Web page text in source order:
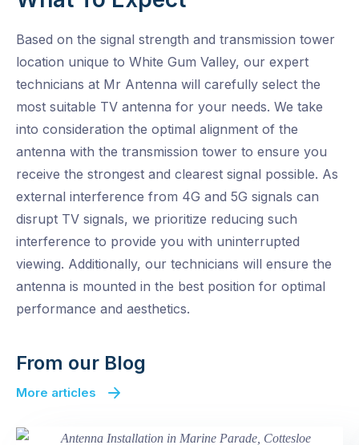
Based on the signal strength and transmission tower
location unique to White Gum Valley, our expert
technicians at Mr Antenna will carefully select the
most suitable TV antenna for your needs. We take
into consideration the optimal alignment of the
antenna with the transmission tower to ensure you
receive the strongest and clearest signal possible. As
external interference from 4G and 5G signals can
disrupt TV signals, we prioritize reducing such
interference to provide you with uninterrupted
viewing. Additionally, our technicians will ensure the
antenna is mounted in the best position for optimal
performance and aesthetics.
From our Blog
More articles